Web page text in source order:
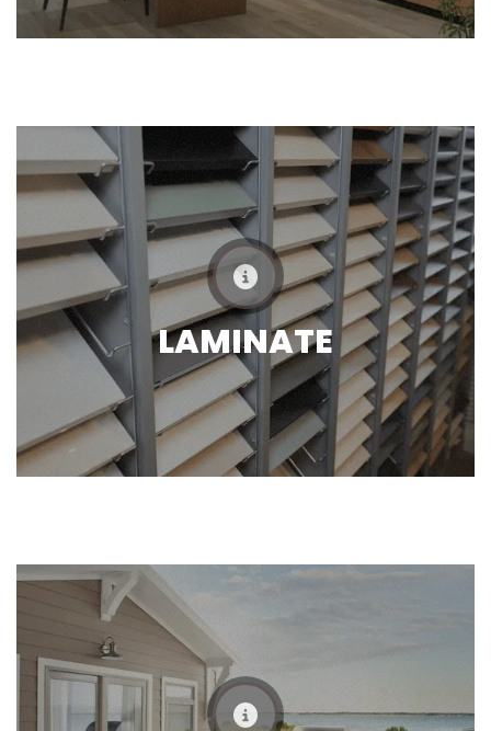
LAMINATE